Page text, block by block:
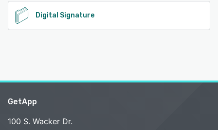
Digital Signature
GetApp
100 S. Wacker Dr.